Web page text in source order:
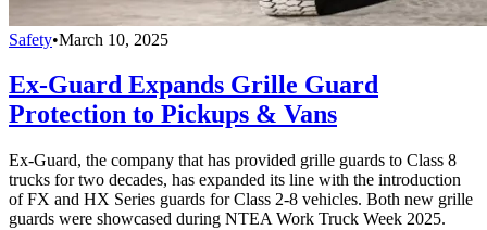
Safety•March 10, 2025
Ex-Guard Expands Grille Guard
Protection to Pickups & Vans
Ex-Guard, the company that has provided grille guards to Class 8
trucks for two decades, has expanded its line with the introduction
of FX and HX Series guards for Class 2-8 vehicles. Both new grille
guards were showcased during NTEA Work Truck Week 2025.